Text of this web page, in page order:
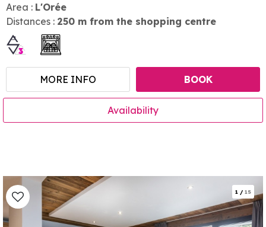
Area : L'Orée
Distances : 250 m from the shopping centre
MORE INFO BOOK
Availability
1 / 15